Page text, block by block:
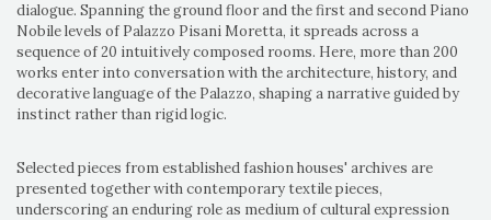
dialogue. Spanning the ground floor and the first and second Piano
Nobile levels of Palazzo Pisani Moretta, it spreads across a
sequence of 20 intuitively composed rooms. Here, more than 200
works enter into conversation with the architecture, history, and
decorative language of the Palazzo, shaping a narrative guided by
instinct rather than rigid logic.
Selected pieces from established fashion houses' archives are
presented together with contemporary textile pieces,
underscoring an enduring role as medium of cultural expression